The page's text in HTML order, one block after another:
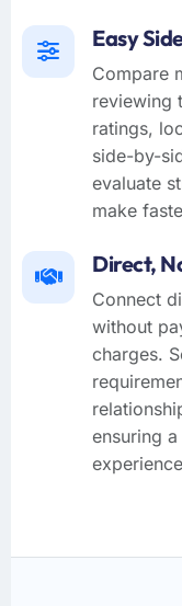
Easy
Compare
reviewing
ratings,
side-by-
evaluate
make
Direct,
Connect
without
charges.
ensuring